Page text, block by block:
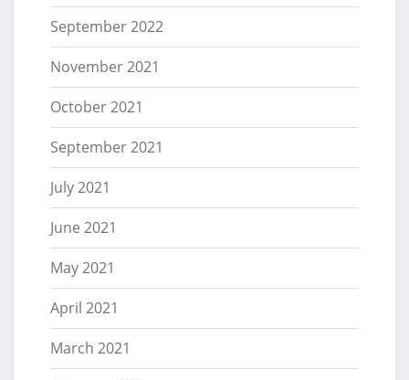
September 2022
November 2021
October 2021
September 2021
July 2021
June 2021
May 2021
April 2021
March 2021